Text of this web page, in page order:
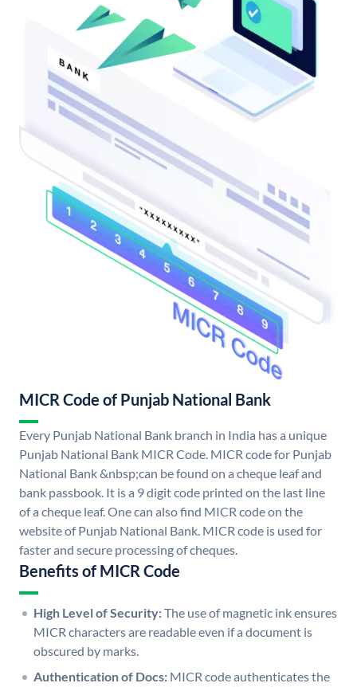
MICR Code of Punjab National Bank
Every Punjab National Bank branch in India has a unique
Punjab National Bank MICR Code. MICR code for Punjab
National Bank &nbsp;can be found on a cheque leaf and
bank passbook. It is a 9 digit code printed on the last line
of a cheque leaf. One can also find MICR code on the
website of Punjab National Bank. MICR code is used for
faster and secure processing of cheques.
Benefits of MICR Code
High Level of Security:The use of magnetic ink ensures
MICR characters are readable even if a document is
obscured by marks.
Authentication of Docs: MICR code authenticates the